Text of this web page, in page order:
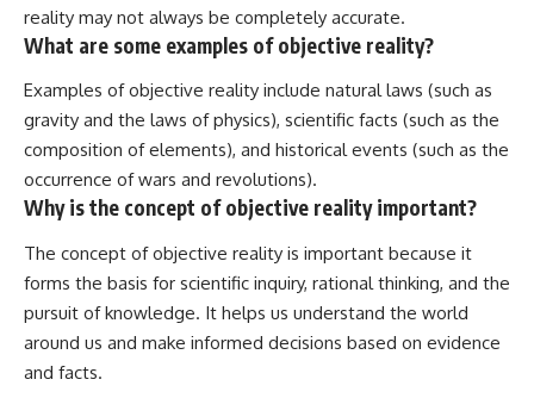
reality may not always be completely accurate.
What are some examples of objective reality?
Examples of objective reality include natural laws (such as
gravity and the laws of physics), scientific facts (such as the
composition of elements), and historical events (such as the
occurrence of wars and revolutions).
Why is the concept of objective reality important?
The concept of objective reality is important because it
forms the basis for scientific inquiry, rational thinking, and the
pursuit of knowledge. It helps us understand the world
around us and make informed decisions based on evidence
and facts.